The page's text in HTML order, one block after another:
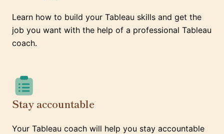
Learn how to build your Tableau skills and get the
job you want with the help of a professional Tableau
coach.
Stay accountable
Your Tableau coach will help you stay accountable